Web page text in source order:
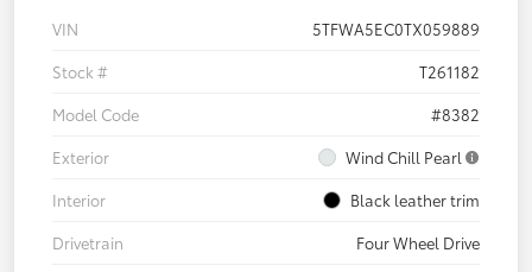
VIN
5TFWA5EC0TX059889
Stock #
T261182
Model Code
#8382
Exterior
Wind Chill Pearl
Interior
Black leather trim
Drivetrain
Four Wheel Drive